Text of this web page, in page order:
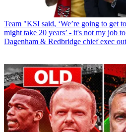
Team "KSI said, ‘We’re going to get
might take 20 years’ - it's not my job
Dagenham & Redbridge chief exec